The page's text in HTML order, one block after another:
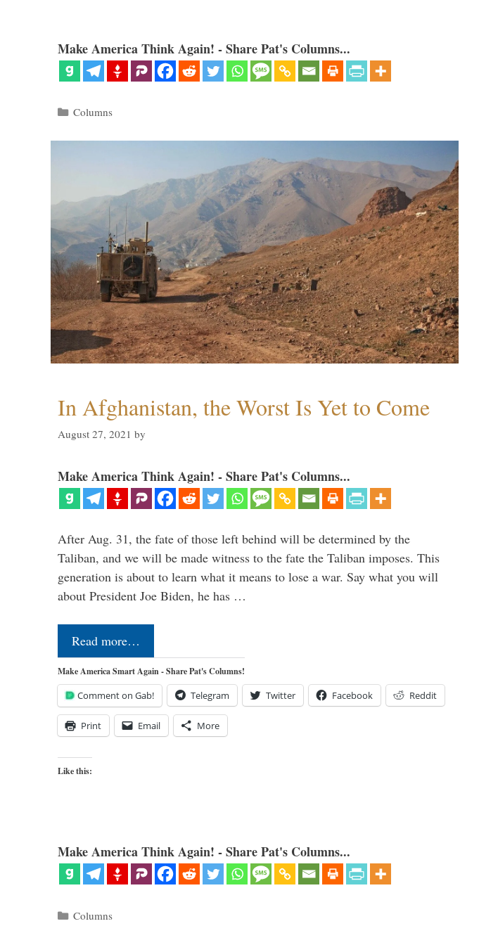
Make America Think Again! - Share Pat's Columns...
Categories
Columns
In Afghanistan, the Worst Is Yet to Come
August 27, 2021 by
Make America Think Again! - Share Pat's Columns...
After Aug. 31, the fate of those left behind will be determined by the
Taliban, and we will be made witness to the fate the Taliban imposes. This
generation is about to learn what it means to lose a war. Say what you will
about President Joe Biden, he has …
Read more…
Make America Smart Again - Share Pat's Columns!
Comment on Gab! Telegram Twitter Facebook Reddit
Print Email More
Like this:
Make America Think Again! - Share Pat's Columns...
Categories
Columns